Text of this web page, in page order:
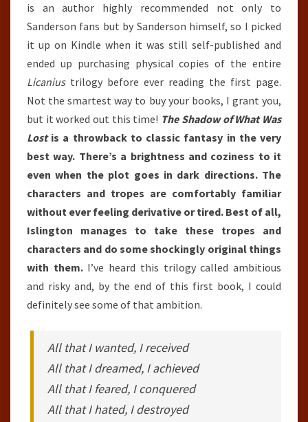
is an author highly recommended not only to
Sanderson fans but by Sanderson himself, so I picked
it up on Kindle when it was still self-published and
ended up purchasing physical copies of the entire
Licaniustrilogy before ever reading the first page.
Not the smartest way to buy your books, I grant you,
but it worked out this time! The Shadow of What Was
Lostis a throwback to classic fantasy in the very
best way. There’s a brightness and coziness to it
even when the plot goes in dark directions. The
characters and tropes are comfortably familiar
without ever feeling derivative or tired. Best of all,
Islington manages to take these tropes and
characters and do some shockingly original things
with them.I’ve heard this trilogy called ambitious
and risky and, by the end of this first book, I could
definitely see some of that ambition.
All that I wanted, I received
All that I dreamed, I achieved
All that I feared, I conquered
All that I hated, I destroyed